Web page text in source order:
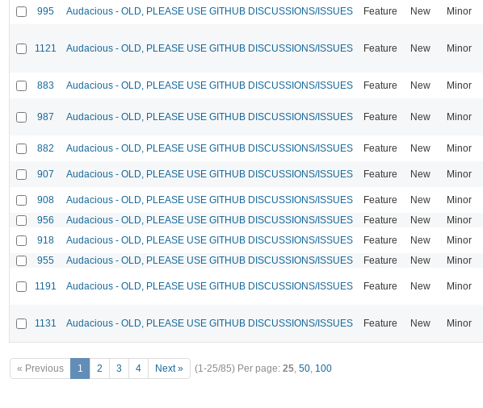
995 Audacious - OLD, PLEASE USE GITHUB DISCUSSIONS/ISSUES Feature New Minor
1121 Audacious - OLD, PLEASE USE GITHUB DISCUSSIONS/ISSUES Feature New Minor
883 Audacious - OLD, PLEASE USE GITHUB DISCUSSIONS/ISSUES Feature New Minor
987 Audacious - OLD, PLEASE USE GITHUB DISCUSSIONS/ISSUES Feature New Minor
882 Audacious - OLD, PLEASE USE GITHUB DISCUSSIONS/ISSUES Feature New Minor
907 Audacious - OLD, PLEASE USE GITHUB DISCUSSIONS/ISSUES Feature New Minor
908 Audacious - OLD, PLEASE USE GITHUB DISCUSSIONS/ISSUES Feature New Minor
956
Audacious - OLD, PLEASE USE GITHUB DISCUSSIONS/ISSUES Feature New Minor
918
Audacious - OLD, PLEASE USE GITHUB DISCUSSIONS/ISSUES Feature New Minor
955
Audacious - OLD, PLEASE USE GITHUB DISCUSSIONS/ISSUES Feature New Minor
1191 Audacious - OLD, PLEASE USE GITHUB DISCUSSIONS/ISSUES Feature New Minor
1131 Audacious - OLD, PLEASE USE GITHUB DISCUSSIONS/ISSUES Feature New Minor
« Previous 1 2 3 4 Next » (1-25/85) Per page: 25, 50, 100